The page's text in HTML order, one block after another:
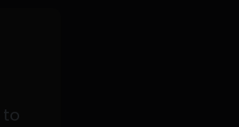
to